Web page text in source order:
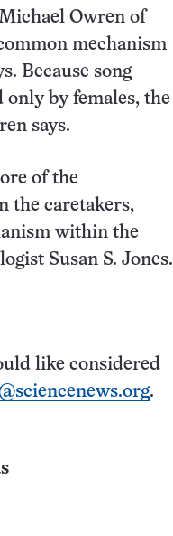
Owren of
mechanism
Because song
by females, the
says.
of the
the caretakers,
within the
Susan S. Jones.
like considered
.